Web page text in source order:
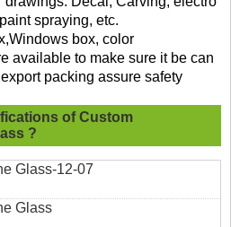
spraying, etc.
box, color
available to make sure it be can
packing assure safety
of Custom
?
Glass-12-07
Glass